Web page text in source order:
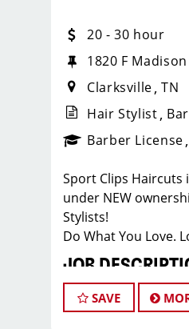
_sports_clips_new
20 - 30 hour
1820 F
Clarksville TN
Hair Stylist
Barber License
Sport Clips Haircuts
under NEW
Stylists!
Do What You Love.
JOB
Our salon in
St, is looking for
SAVE